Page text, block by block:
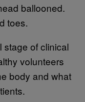
ballooned.
toes.
stage of clinical
volunteers
body and what